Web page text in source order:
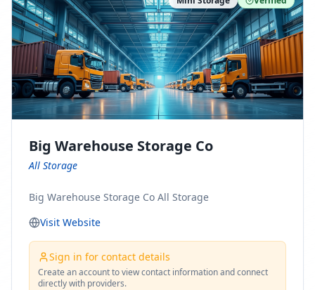
https://www.pinterest.com/minnesotamovingco Follow
Us on Yelp: https://www.yelp.com/biz/minnesota-
moving-company-minneapolis Find Us on BBB:
https://www.bbb.org/us/mn/minneapolis/profile/movi
ng-companies/minnesota-moving-company-0704-
1000069417
Big Warehouse Storage Co
All Storage
Big Warehouse Storage Co All Storage
Visit Website
Sign in for contact details
Create an account to view contact information and connect
directly with providers.